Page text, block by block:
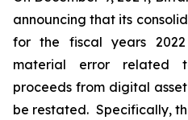
announcing that its
for the fiscal years
material error related
proceeds from digital
be restated. Specifically,